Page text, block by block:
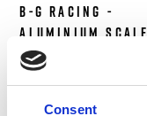
Consent
B-G Racing -
Aluminium
Ramps with Roll
- 3 Inch Height